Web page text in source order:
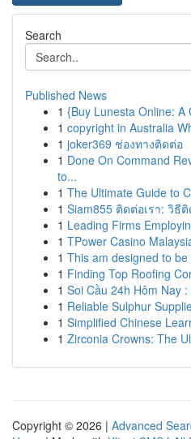
Search
Published News
1 {Buy Lunesta Online: A
1 copyright in Australia
1 joker369 ช่องทางติดต่อ
1 Done On Command
to...
1 The Ultimate Guide to
1 Siam855 ติดต่อเรา: วิธี
1 Leading Firms
1 TPower Casino
1 This am designed to
1 Finding Top Roofing
1 Soi Cầu 24h Hôm Nay
1 Reliable Sulphur
1 Simplified Chinese
1 Zirconia Crowns: The
Copyright © 2026 | Advanced